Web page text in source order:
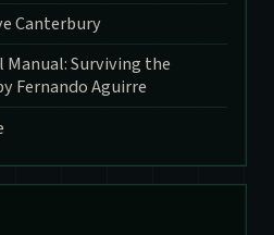
Canterbury
Manual: Surviving the
Fernando Aguirre